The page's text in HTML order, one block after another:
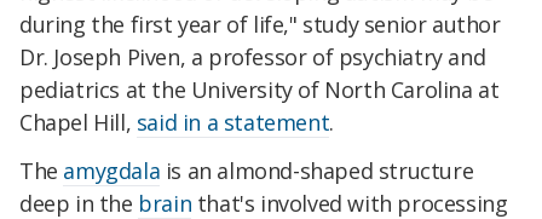
during the first year of life," study senior author
Dr. Joseph Piven, a professor of psychiatry and
pediatrics at the University of North Carolina at
Chapel Hill, said in a statement.
The amygdala is an almond-shaped structure
deep in the brain that's involved with processing